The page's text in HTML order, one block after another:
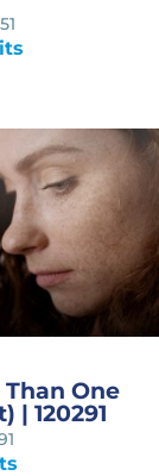
Than One
| 120291